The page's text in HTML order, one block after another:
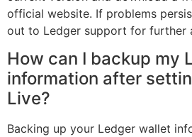
official website. If problems
out to Ledger support for further
How can I backup my
information after
Live?
Backing up your Ledger wallet